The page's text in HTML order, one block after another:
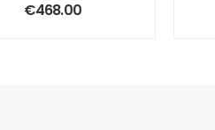
€468.00